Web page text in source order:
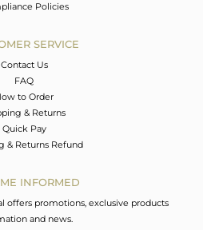
Policies
SERVICE
Contact Us
FAQ
to Order
& Returns
Quick Pay
& Returns Refund
INFORMED
offers promotions, exclusive products
and news.